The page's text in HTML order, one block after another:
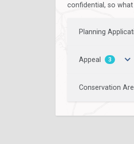
confidential, so
Planning
Appeal 3
Conservation